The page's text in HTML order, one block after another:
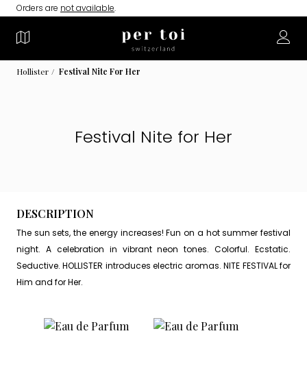
Orders are not available.
Hollister Festival Nite For Her
Festival Nite for Her
DESCRIPTION
The sun sets, the energy increases! Fun on a hot summer festival
night. A celebration in vibrant neon tones. Colorful. Ecstatic.
Seductive. HOLLISTER introduces electric aromas. NITE FESTIVAL for
Him and for Her.